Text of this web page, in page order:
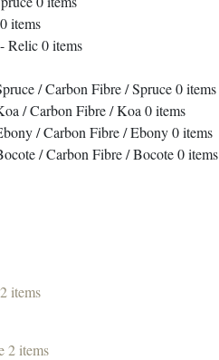
0items
Relic0items
/ Carbon Fibre / Spruce0items
/ Carbon Fibre / Koa 0items
/ Carbon Fibre / Ebony0items
/ Carbon Fibre / Bocote0items
2 items
2 items